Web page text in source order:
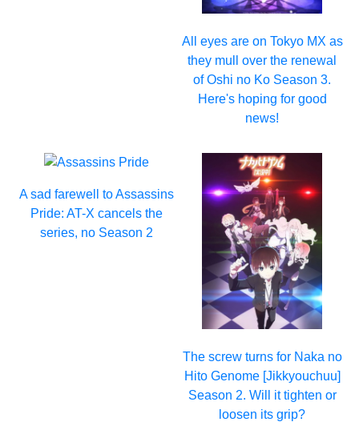
All eyes are on Tokyo MX as
they mull over the renewal
of Oshi no Ko Season 3.
Here's hoping for good
news!
A sad farewell to Assassins
Pride: AT-X cancels the
series, no Season 2
The screw turns for Naka no
Hito Genome [Jikkyouchuu]
Season 2. Will it tighten or
loosen its grip?